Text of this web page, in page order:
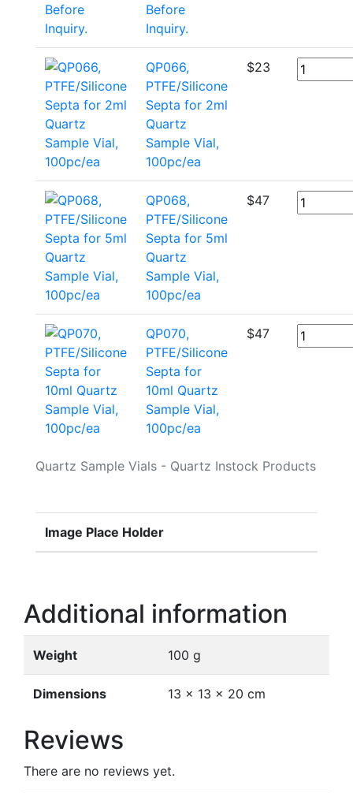
Quartz Sample Vials - Quartz Instock Products
Before
Inquiry.
QP066,
PTFE/Silicone
Septa for 2ml
Quartz
Sample Vial,
100pc/ea
$23
QP068,
PTFE/Silicone
Septa for 5ml
Quartz
Sample Vial,
100pc/ea
$47
QP070,
PTFE/Silicone
Septa for
10ml Quartz
Sample Vial,
100pc/ea
$47
Image Place Holder
Additional information
Weight 100 g
Dimensions 13 × 13 × 20 cm
Reviews
There are no reviews yet.